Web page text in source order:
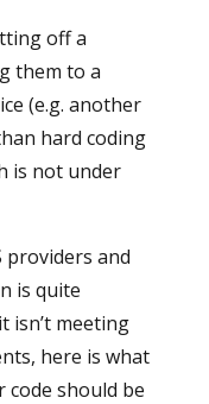
off a
them to a
(e.g. another
hard coding
is not under
providers and
is quite
isn’t meeting
here is what
code should be